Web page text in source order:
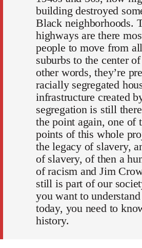
building destroyed
Black neighborhoods.
highways are there
people to move from
suburbs to the center
other words, they’re
racially segregated
infrastructure created
segregation is still
the point again, one of
points of this whole
the legacy of slavery,
of slavery, of then a
of racism and Jim
still is part of our
you want to
today, you need to
history.